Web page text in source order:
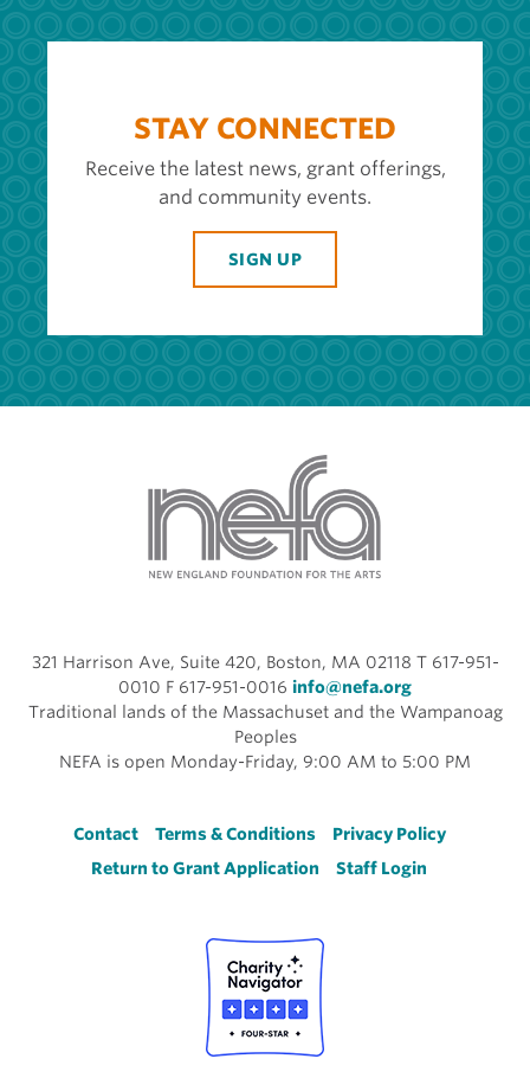
STAY CONNECTED
Receive the latest news, grant offerings,
and community events.
SIGN UP
321 Harrison Ave, Suite 420, Boston, MA 02118 T 617-951-
0010 F 617-951-0016 info@nefa.org
Traditional lands of the Massachuset and the Wampanoag
Peoples
NEFA is open Monday-Friday, 9:00 AM to 5:00 PM
Footer
Contact Terms & Conditions
Privacy Policy
Return to Grant Application
Staff Login